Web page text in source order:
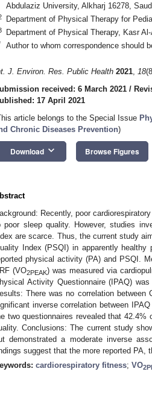
Abdulaziz University, Alkharj 16278,
Department of Physical Therapy for
Department of Physical Therapy, Kasr
Author to whom correspondence should
J. Environ. Res. Public Health 2021, 18
received: 6 March 2021 /
17 April 2021
article belongs to the Special Issue
Chronic Diseases Prevention)
Download keyboard_arrow_down Browse Figures
Recently, poor
poor sleep quality. However, studies
are scarce. Thus, the current study
Index (PSQI) in apparently
physical activity (PA) and PSQI.
(VO2PEAK) was measured via
Activity Questionnaire (IPAQ)
There was no correlation
inverse correlation between
two questionnaires revealed that
Conclusions: The current study
demonstrated a moderate inverse
suggest that the more reported PA,
cardiorespiratory fitness; VO